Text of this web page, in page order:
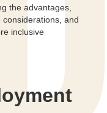
the advantages,
and
inclusive